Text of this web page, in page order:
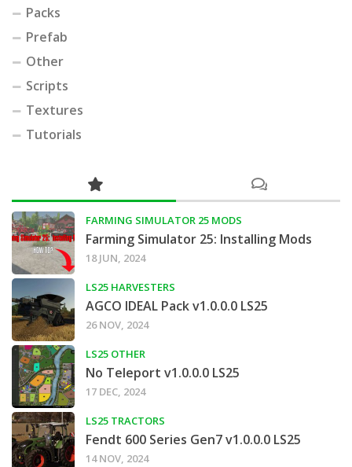
Packs
Prefab
Other
Scripts
Textures
Tutorials
FARMING SIMULATOR 25 MODS
Farming Simulator 25: Installing Mods
18 JUN, 2024
LS25 HARVESTERS
AGCO IDEAL Pack v1.0.0.0 LS25
26 NOV, 2024
LS25 OTHER
No Teleport v1.0.0.0 LS25
17 DEC, 2024
LS25 TRACTORS
Fendt 600 Series Gen7 v1.0.0.0 LS25
14 NOV, 2024